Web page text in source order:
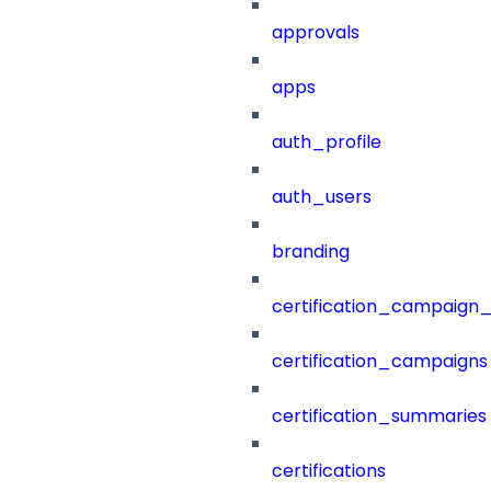
approvals
apps
auth_profile
auth_users
branding
certification_campaigns
certification_summaries
certifications